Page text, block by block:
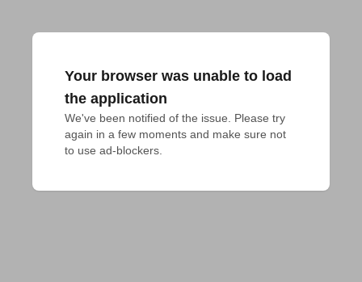
Your browser was unable to load
the application
We've been notified of the issue. Please try
again in a few moments and make sure not
to use ad-blockers.